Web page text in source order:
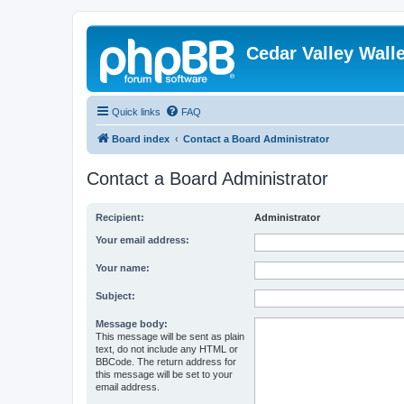
Cedar Valley
Quick links FAQ
Board index Contact a Board Administrator
Contact a Board Administrator
Recipient: Administrator
Your email address:
Your name:
Subject:
Message body:
This message will be sent as plain
text, do not include any HTML or
BBCode. The return address for
this message will be set to your
email address.